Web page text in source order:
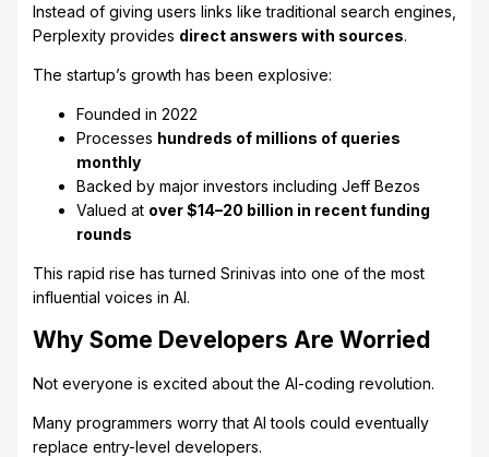
Instead of giving users links like traditional search engines,
Perplexity provides direct answers with sources.
The startup’s growth has been explosive:
Founded in 2022
Processes hundreds of millions of queries
monthly
Backed by major investors including Jeff Bezos
Valued at over $14–20 billion in recent funding
rounds
This rapid rise has turned Srinivas into one of the most
influential voices in AI.
Why Some Developers Are Worried
Not everyone is excited about the AI-coding revolution.
Many programmers worry that AI tools could eventually
replace entry-level developers.